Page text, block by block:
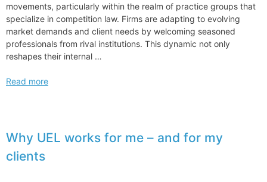
movements, particularly within the realm of practice groups that
specialize in competition law. Firms are adapting to evolving
market demands and client needs by welcoming seasoned
professionals from rival institutions. This dynamic not only
reshapes their internal …
White
to
Orrick
in
Read more
Why UEL works for me – and for my
clients